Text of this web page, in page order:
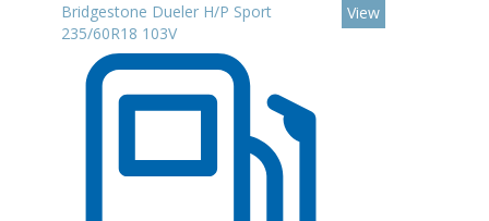
Bridgestone Dueler H/P Sport
235/60R18 103V
View